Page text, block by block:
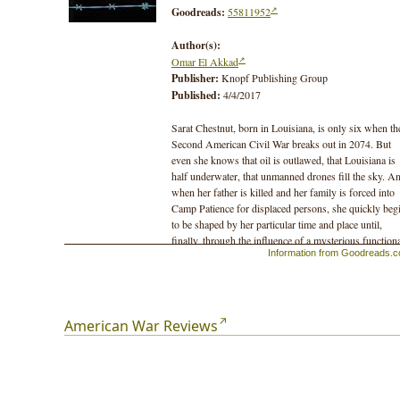
Goodreads: 55811952
Author(s):
Omar El Akkad
Publisher: Knopf Publishing Group
Published: 4/4/2017
Sarat Chestnut, born in Louisiana, is only six when
Second American Civil War breaks out in 2074. But
even she knows that oil is outlawed, that Louisiana is
half underwater, that unmanned drones fill the sky.
when her father is killed and her family is forced into
Camp Patience for displaced persons, she quickly
to be shaped by her particular time and place until,
finally, through the influence of a mysterious
she is turned into a deadly instrument of war. Telling
role in the conflict and, in particular, that of his aunt, a
woman who saved his life while destroying untold
Information from
American War Reviews